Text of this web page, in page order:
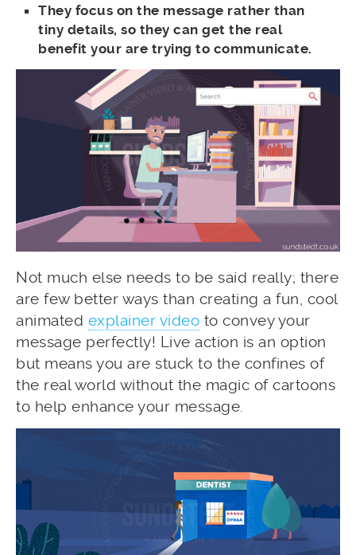
They focus on the message rather than
tiny details, so they can get the real
benefit your are trying to communicate.
Not much else needs to be said really; there
are few better ways than creating a fun, cool
animated explainer video to convey your
message perfectly! Live action is an option
but means you are stuck to the confines of
the real world without the magic of cartoons
to help enhance your message.